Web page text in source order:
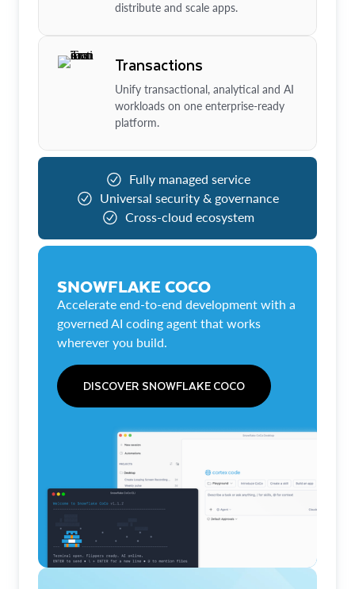
distribute and scale apps.
Transactions
Unify transactional, analytical and AI
workloads on one enterprise-ready
platform.
Fully managed service
Universal security & governance
Cross-cloud ecosystem
SNOWFLAKE COCO
Accelerate end-to-end development with a
governed AI coding agent that works
wherever you build.
DISCOVER SNOWFLAKE COCO